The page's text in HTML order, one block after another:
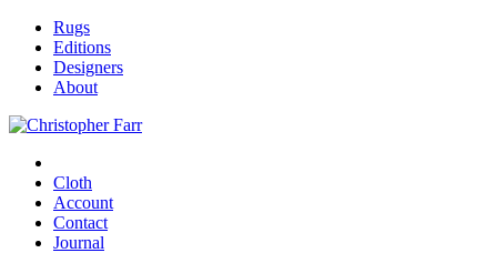
Rugs
Editions
Designers
About
Cloth
Account
Contact
Journal